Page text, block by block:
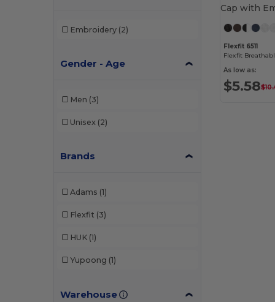
Embroidery (2)
Gender - Age
Men (3)
Unisex (2)
Brands
Adams (1)
Flexfit (3)
HUK (1)
Yupoong (1)
Warehouse
Flexfit 6511
As low as:
$5.58